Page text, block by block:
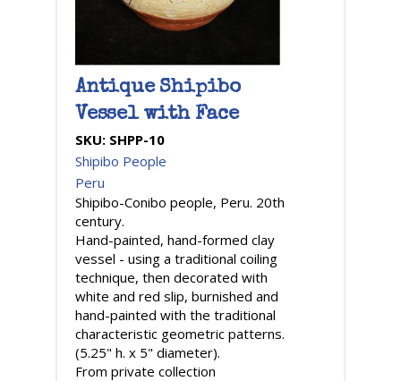
Antique Shipibo
Vessel with Face
SKU: SHPP-10
Shipibo People
Peru
Shipibo-Conibo people, Peru. 20th
century.
Hand-painted, hand-formed clay
vessel - using a traditional coiling
technique, then decorated with
white and red slip, burnished and
hand-painted with the traditional
characteristic geometric patterns.
(5.25" h. x 5" diameter).
From private collection